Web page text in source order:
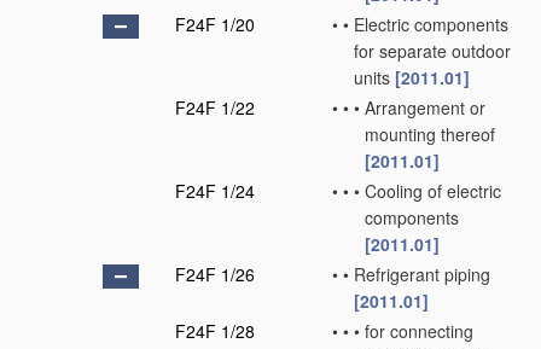
F24F 1/20
• • Electric components
for separate outdoor
units [2011.01]
F24F 1/22
• • • Arrangement or
mounting thereof
[2011.01]
F24F 1/24
• • • Cooling of electric
components
[2011.01]
F24F 1/26
• • Refrigerant piping
[2011.01]
F24F 1/28
• • • for connecting